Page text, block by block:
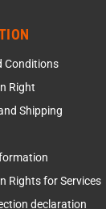
Conditions
Right
Shipping
Rights for Services
declaration